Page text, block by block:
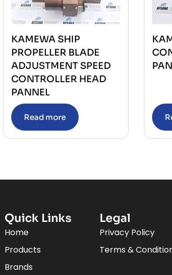
KAMEWA SHIP
PROPELLER BLADE
ADJUSTMENT SPEED
CONTROLLER HEAD
PANNEL
Read more
Quick Links
Home
Products
Brands
Legal
Privacy Policy
Terms &